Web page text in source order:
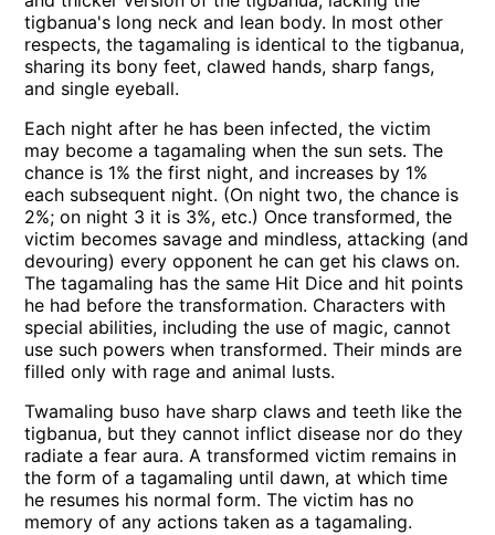
tigbanua's long neck and lean body. In most other
respects, the tagamaling is identical to the tigbanua,
sharing its bony feet, clawed hands, sharp fangs,
and single eyeball.
Each night after he has been infected, the victim
may become a tagamaling when the sun sets. The
chance is 1% the first night, and increases by 1%
each subsequent night. (On night two, the chance is
2%; on night 3 it is 3%, etc.) Once transformed, the
victim becomes savage and mindless, attacking (and
devouring) every opponent he can get his claws on.
The tagamaling has the same Hit Dice and hit points
he had before the transformation. Characters with
special abilities, including the use of magic, cannot
use such powers when transformed. Their minds are
filled only with rage and animal lusts.
Twamaling buso have sharp claws and teeth like the
tigbanua, but they cannot inflict disease nor do they
radiate a fear aura. A transformed victim remains in
the form of a tagamaling until dawn, at which time
he resumes his normal form. The victim has no
memory of any actions taken as a tagamaling.